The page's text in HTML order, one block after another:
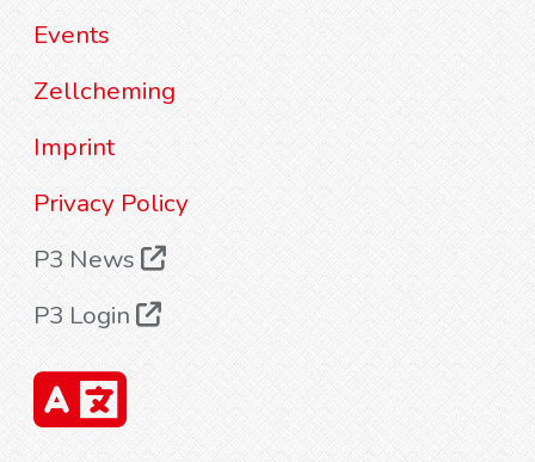
Events
Zellcheming
Imprint
Privacy Policy
P3 News
P3 Login